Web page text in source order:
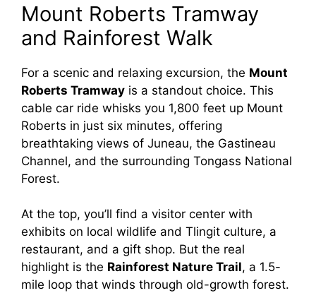
Mount Roberts Tramway
and Rainforest Walk
For a scenic and relaxing excursion, the Mount
Roberts Tramway is a standout choice. This
cable car ride whisks you 1,800 feet up Mount
Roberts in just six minutes, offering
breathtaking views of Juneau, the Gastineau
Channel, and the surrounding Tongass National
Forest.
At the top, you’ll find a visitor center with
exhibits on local wildlife and Tlingit culture, a
restaurant, and a gift shop. But the real
highlight is the Rainforest Nature Trail, a 1.5-
mile loop that winds through old-growth forest.